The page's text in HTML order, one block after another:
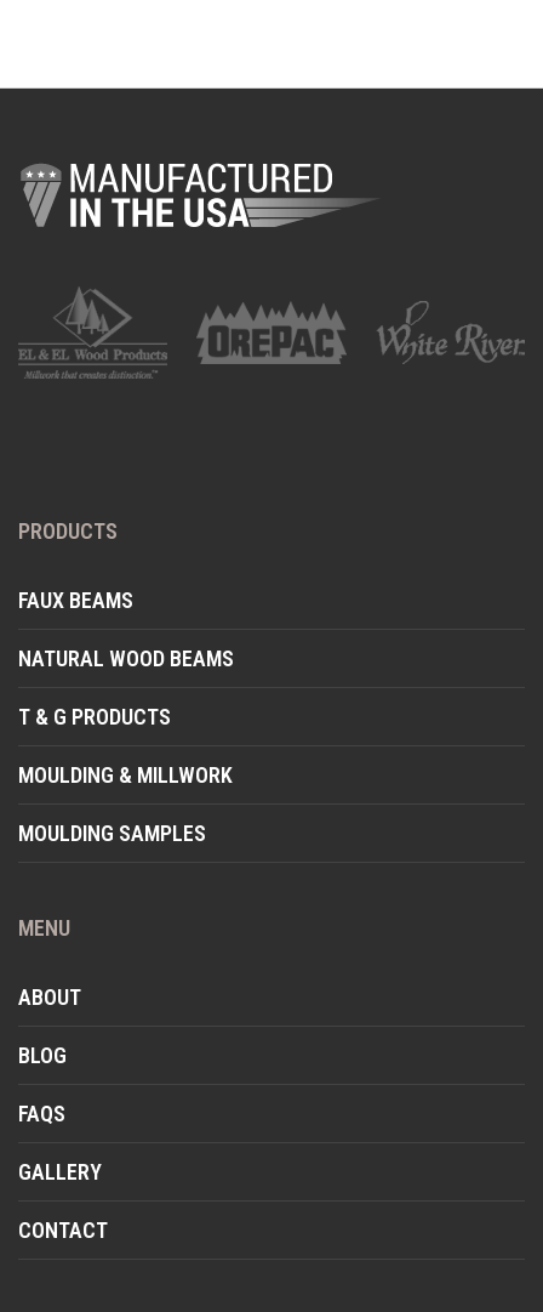
PRODUCTS
FAUX BEAMS
NATURAL WOOD BEAMS
T & G PRODUCTS
MOULDING & MILLWORK
MOULDING SAMPLES
MENU
ABOUT
BLOG
FAQS
GALLERY
CONTACT